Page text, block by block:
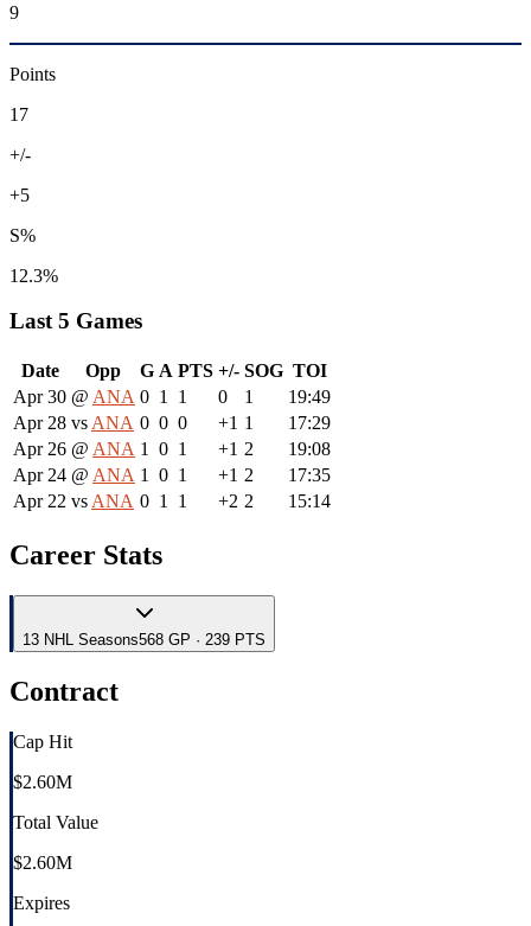
9
Points
17
+/-
+5
S%
12.3%
Last 5 Games
Date Opp G A PTS +/- SOG TOI
Apr 30 @ ANA 0 1 1 0 1
19:49
Apr 28 vs ANA 0 0 0 +1 1
17:29
Apr 26 @ ANA 1 0 1 +1 2
19:08
Apr 24 @ ANA 1 0 1 +1 2
17:35
Apr 22 vs ANA 0 1 1 +2 2 15:14
Career Stats
13 NHL Seasons568 GP · 239 PTS
Contract
Cap Hit
$2.60M
Total Value
$2.60M
Expires